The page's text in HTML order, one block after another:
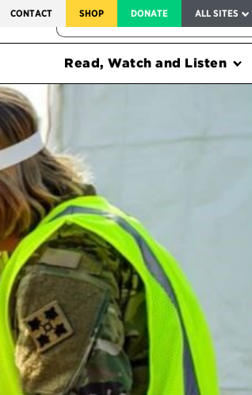
CONTACT SHOP DONATE ALL SITES
FEDERAL HARMS TRACKER
Read, Watch and Listen